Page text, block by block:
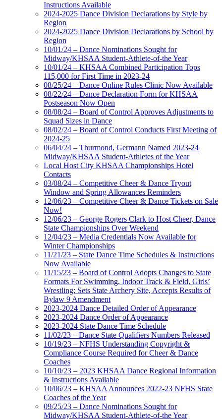
Instructions Available
2024-2025 Dance Division Declarations by Style by
Region
2024-2025 Dance Division Declarations by School by
Region
10/01/24 – Dance Nominations Sought for
Midway/KHSAA Student-Athlete-of-the Year
10/01/24 – KHSAA Combined Participation Tops
115,000 for First Time in 2023-24
08/25/24 – Dance Online Rules Clinic Now Available
08/22/24 – Dance Declaration Form for KHSAA
Postseason Now Open
08/08/24 – Board of Control Approves Adjustments to
Squad Sizes in Dance
08/02/24 – Board of Control Conducts First Meeting of
2024-25
06/04/24 – Thurmond, Germann Named 2023-24
Midway/KHSAA Student-Athletes of the Year
Local Host City KHSAA Championships Hotel
Contacts
03/08/24 – Competitive Cheer & Dance Tryout
Window and Spring Allowances Reminders
12/06/23 – Competitive Cheer & Dance Tickets on Sale
Now!
12/06/23 – George Rogers Clark to Host Cheer, Dance
State Championships Over Weekend
12/04/23 – Media Credentials Now Available for
Winter Championships
11/21/23 – State Dance Time Schedules & Instructions
Now Available
11/15/23 – Board of Control Adopts Changes to State
Formats For Swimming, Indoor Track & Field, Girls’
Wrestling; Sets State Archery Site, Accepts Results of
Bylaw 9 Amendment
2023-2024 Dance Detailed Order of Appearance
2023-2024 Dance Order of Appearance
2023-2024 State Dance Time Schedule
11/02/23 – Dance State Qualifiers Numbers Released
10/19/23 – NFHS Understanding Copyright &
Compliance Course Required for Cheer & Dance
Coaches
10/10/23 – 2023 KHSAA Dance Regional Information
& Instructions Available
10/06/23 – KHSAA Announces 2022-23 NFHS State
Coaches of the Year
09/25/23 – Dance Nominations Sought for
Midway/KHSAA Student-Athlete-of-the Year